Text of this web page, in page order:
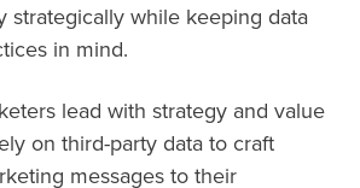
strategically while keeping data
in mind.
lead with strategy and value
on third-party data to craft
messages to their